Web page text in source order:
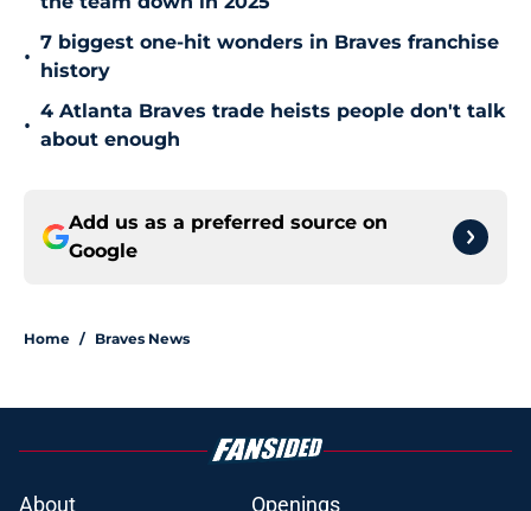
•
7 biggest one-hit wonders in Braves franchise
history
•
4 Atlanta Braves trade heists people don't talk
about enough
Add us as a preferred source on
Google
Home / Braves News
About Openings